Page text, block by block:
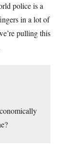
police is a
in a lot of
pulling this